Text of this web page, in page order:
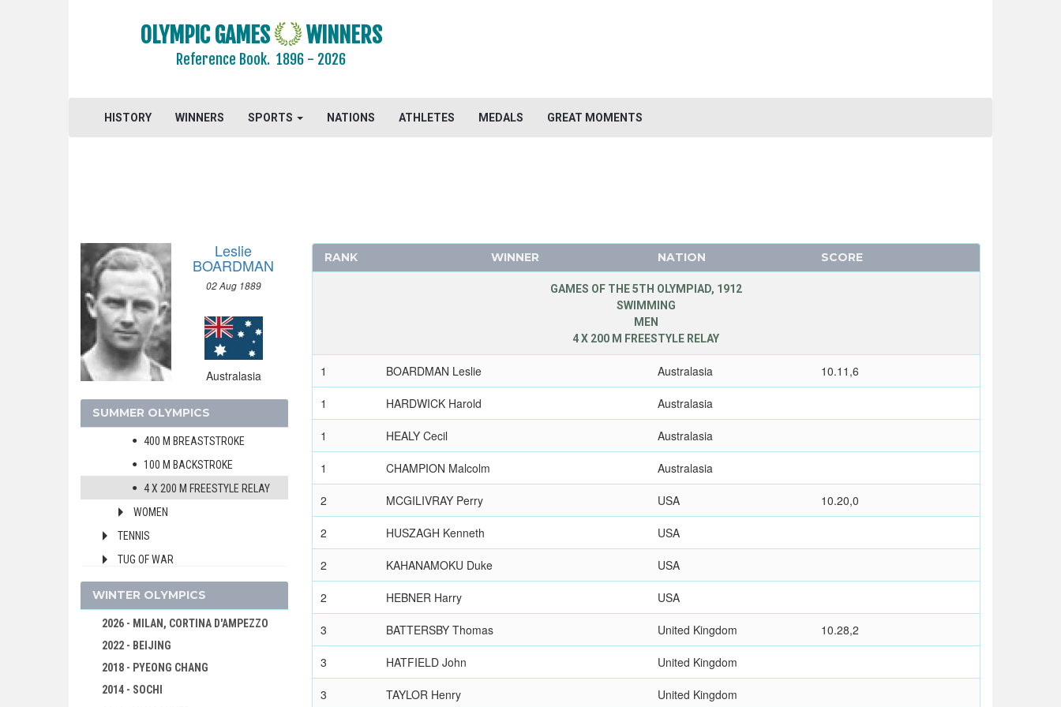
OLYMPIC GAMES WINNERS
Reference Book.1896 - 2026
HISTORY WINNERS SPORTS NATIONS ATHLETES MEDALS GREAT MOMENTS
Leslie
BOARDMAN
02 Aug 1889
Australasia
SUMMER OLYMPICS
ATHLETICS
SAILING
SHOOTING
SWIMMING
MEN
100 M FREESTYLE
400 M FREESTYLE
200 M BREASTSTROKE
400 M BREASTSTROKE
100 M BACKSTROKE
4 X 200 M FREESTYLE RELAY
WOMEN
TENNIS
TUG OF WAR
WATER POLO
WRESTLING - GRECO-ROMAN
1908 - LONDON
WINTER OLYMPICS
2026 - MILAN, CORTINA D'AMPEZZO
2022 - BEIJING
2018 - PYEONG CHANG
2014 - SOCHI
RANK WINNER NATION SCORE
GAMES OF THE 5TH OLYMPIAD, 1912
SWIMMING
MEN
4 X 200 M FREESTYLE RELAY
1 BOARDMAN Leslie Australasia 10.11,6
1 HARDWICK Harold Australasia
1 HEALY Cecil Australasia
1 CHAMPION Malcolm Australasia
2 MCGILIVRAY Perry USA 10.20,0
2 HUSZAGH Kenneth USA
2 KAHANAMOKU Duke USA
2 HEBNER Harry USA
3 BATTERSBY Thomas United Kingdom 10.28,2
3 HATFIELD John United Kingdom
3 TAYLOR Henry United Kingdom